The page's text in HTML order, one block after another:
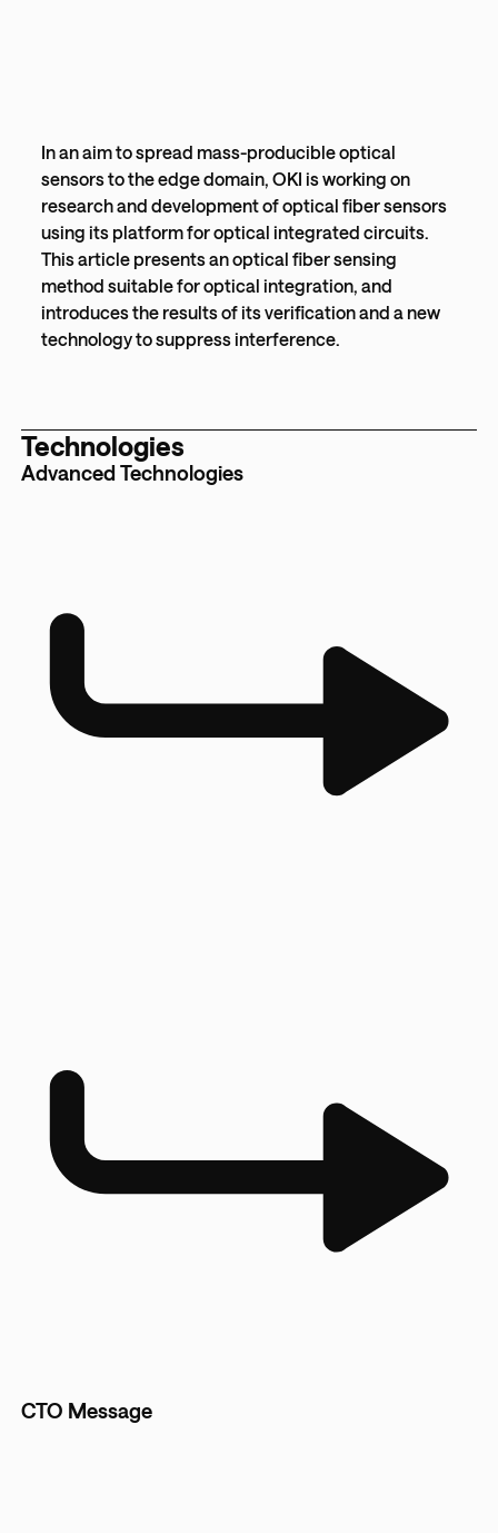
In an aim to spread mass-producible optical
sensors to the edge domain, OKI is working on
research and development of optical fiber sensors
using its platform for optical integrated circuits.
This article presents an optical fiber sensing
method suitable for optical integration, and
introduces the results of its verification and a new
technology to suppress interference.
Technologies
Advanced Technologies
CTO Message